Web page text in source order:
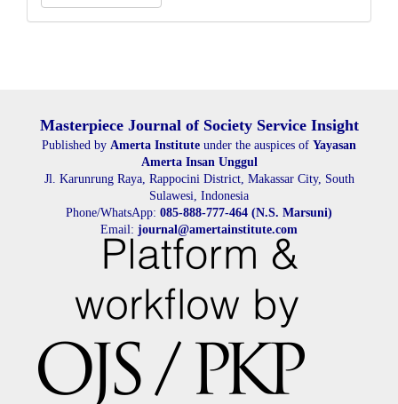
Masterpiece Journal of Society Service Insight
Published by Amerta Institute under the auspices of Yayasan
Amerta Insan Unggul
Jl. Karunrung Raya, Rappocini District, Makassar City, South
Sulawesi, Indonesia
Phone/WhatsApp: 085-888-777-464 (N.S. Marsuni)
Email: journal@amertainstitute.com